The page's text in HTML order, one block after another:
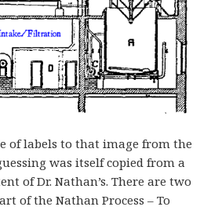
of labels to that image from the
was itself copied from a
of Dr. Nathan’s. There are two
of the Nathan Process – To